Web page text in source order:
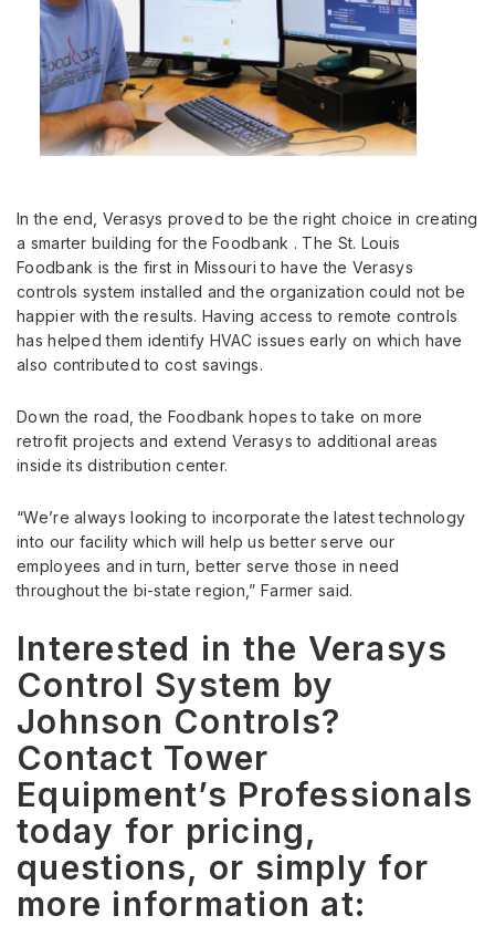
In the end, Verasys proved to be the right choice in creating
a smarter building for the Foodbank . The St. Louis
Foodbank is the first in Missouri to have the Verasys
controls system installed and the organization could not be
happier with the results. Having access to remote controls
has helped them identify HVAC issues early on which have
also contributed to cost savings.
Down the road, the Foodbank hopes to take on more
retrofit projects and extend Verasys to additional areas
inside its distribution center.
“We’re always looking to incorporate the latest technology
into our facility which will help us better serve our
employees and in turn, better serve those in need
throughout the bi-state region,” Farmer said.
Interested in the Verasys
Control System by
Johnson Controls?
Contact Tower
Equipment’s Professionals
today for pricing,
questions, or simply for
more information at: